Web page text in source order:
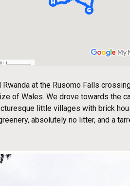
Rwanda at the Rusomo Falls
of Wales. We drove towards the
little villages with brick
absolutely no litter, and a